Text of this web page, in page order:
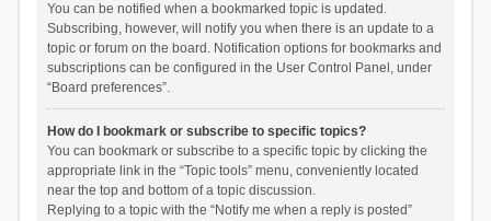
You can be notified when a bookmarked topic is updated.
Subscribing, however, will notify you when there is an update to a
topic or forum on the board. Notification options for bookmarks and
subscriptions can be configured in the User Control Panel, under
“Board preferences”.
How do I bookmark or subscribe to specific topics?
You can bookmark or subscribe to a specific topic by clicking the
appropriate link in the “Topic tools” menu, conveniently located
near the top and bottom of a topic discussion.
Replying to a topic with the “Notify me when a reply is posted”